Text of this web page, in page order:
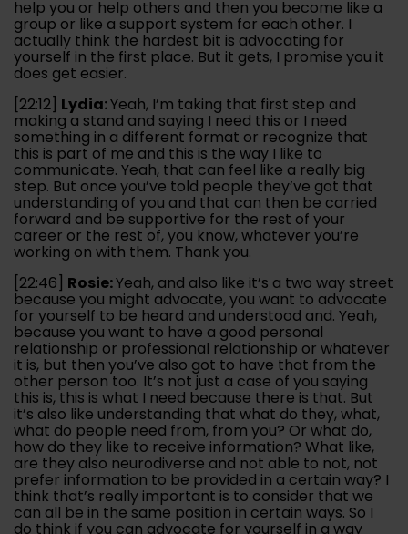
help you or help others and then you become like a
group or like a support system for each other. I
actually think the hardest bit is advocating for
yourself in the first place. But it gets, I promise you it
does get easier.
[22:12] Lydia:Yeah, I’m taking that first step and
making a stand and saying I need this or I need
something in a different format or recognize that
this is part of me and this is the way I like to
communicate. Yeah, that can feel like a really big
step. But once you’ve told people they’ve got that
understanding of you and that can then be carried
forward and be supportive for the rest of your
career or the rest of, you know, whatever you’re
working on with them. Thank you.
[22:46] Rosie:Yeah, and also like it’s a two way street
because you might advocate, you want to advocate
for yourself to be heard and understood and. Yeah,
because you want to have a good personal
relationship or professional relationship or whatever
it is, but then you’ve also got to have that from the
other person too. It’s not just a case of you saying
this is, this is what I need because there is that. But
it’s also like understanding that what do they, what,
what do people need from, from you? Or what do,
how do they like to receive information? What like,
are they also neurodiverse and not able to not, not
prefer information to be provided in a certain way? I
think that’s really important is to consider that we
can all be in the same position in certain ways. So I
do think if you can advocate for yourself in a way